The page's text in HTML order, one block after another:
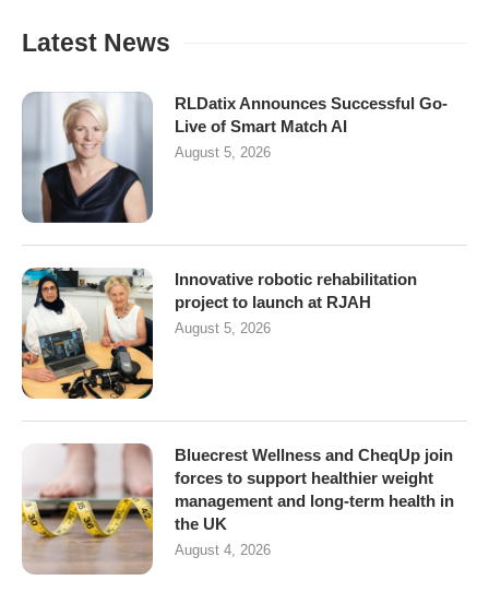
Latest News
RLDatix Announces Successful Go-
Live of Smart Match AI
August 5, 2026
Innovative robotic rehabilitation
project to launch at RJAH
August 5, 2026
Bluecrest Wellness and CheqUp join
forces to support healthier weight
management and long-term health in
the UK
August 4, 2026